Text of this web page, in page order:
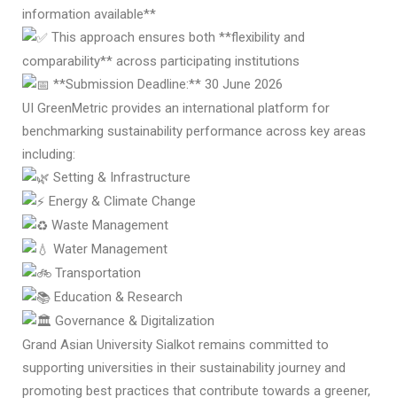
information available**
This approach ensures both **flexibility and
comparability** across participating institutions
**Submission Deadline:** 30 June 2026
UI GreenMetric provides an international platform for
benchmarking sustainability performance across key areas
including:
Setting & Infrastructure
Energy & Climate Change
Waste Management
Water Management
Transportation
Education & Research
Governance & Digitalization
Grand Asian University Sialkot remains committed to
supporting universities in their sustainability journey and
promoting best practices that contribute towards a greener,